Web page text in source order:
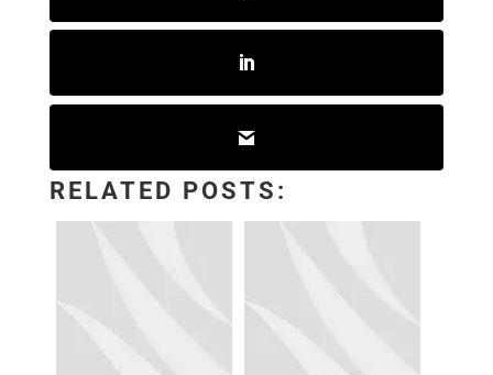
RELATED POSTS: